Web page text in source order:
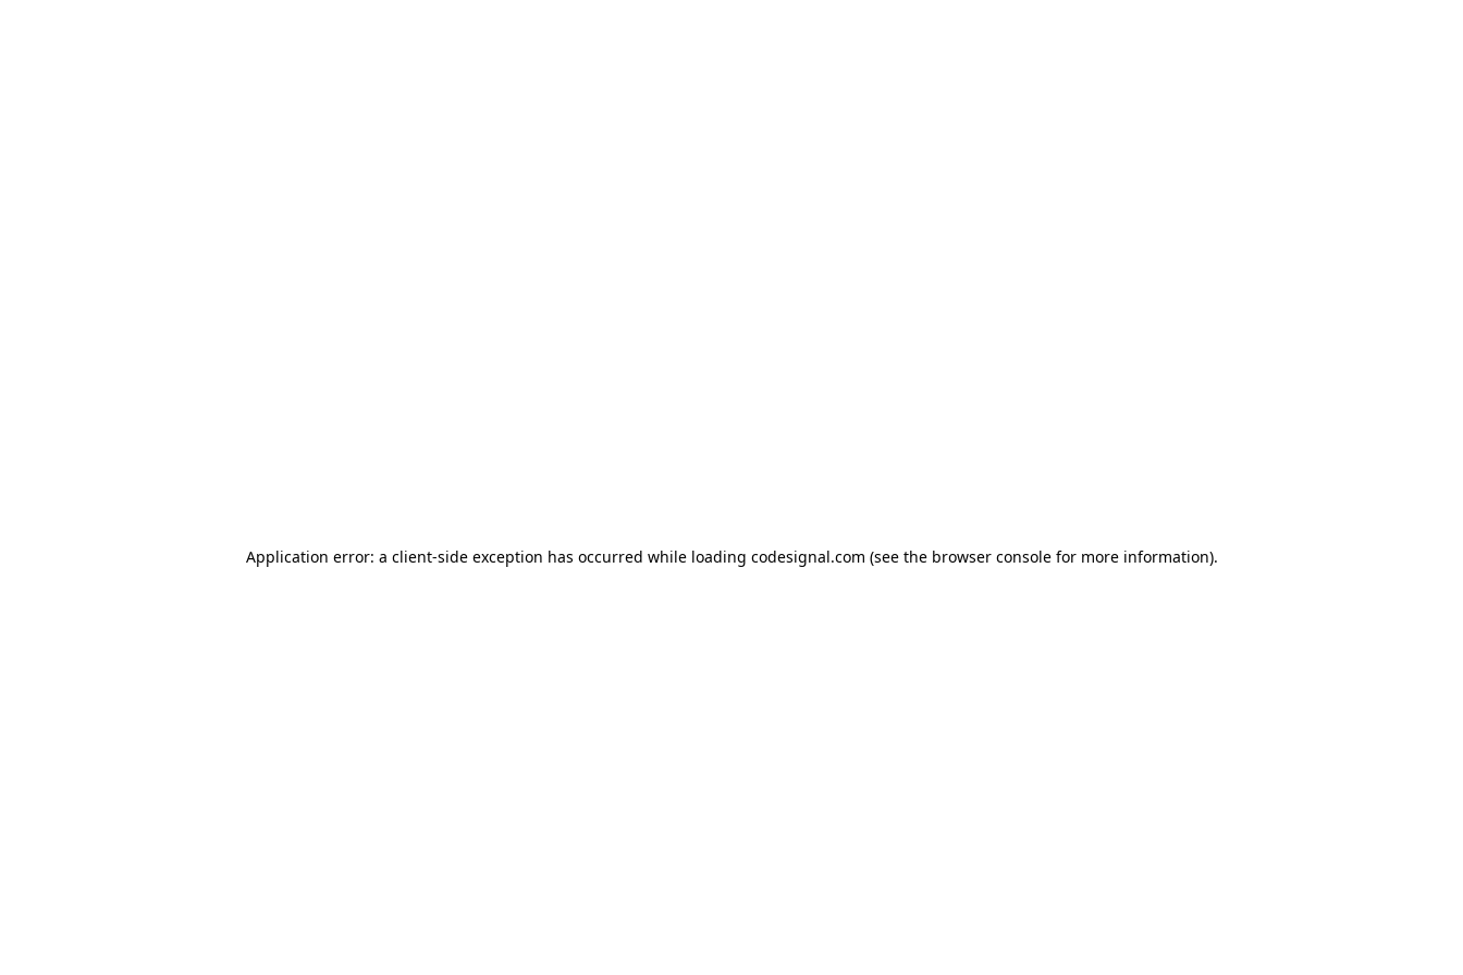
Application error: a client-side exception has occurred while loading codesignal.com (see the browser consolefor more information).